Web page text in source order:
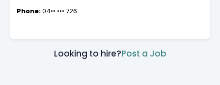
Phone:04•• ••• 726
Looking to hire?Post a Job